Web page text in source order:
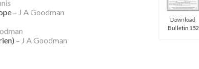
Download
Bulletin 152
– J A Goodman
– J A Goodman